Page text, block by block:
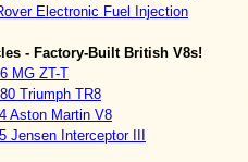
Electronic Fuel Injection
- Factory-Built British V8s!
MG ZT-T
Triumph TR8
Aston Martin V8
Jensen Interceptor III